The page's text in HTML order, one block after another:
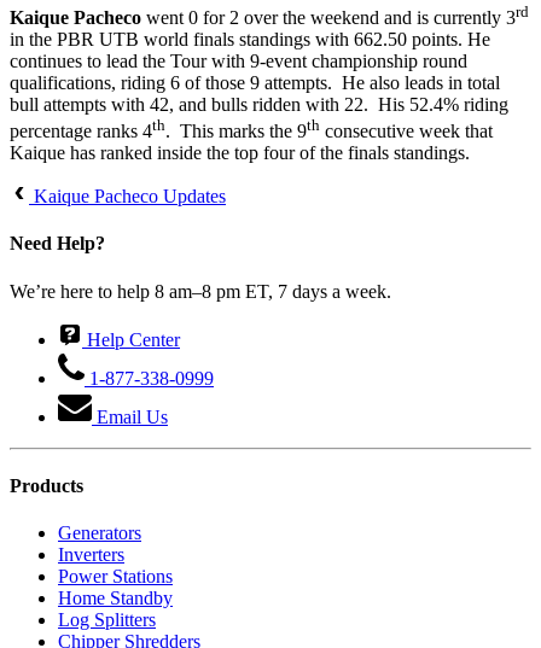
Kaique Pacheco went 0 for 2 over the weekend and is currently 3rd
in the PBR UTB world finals standings with 662.50 points. He
continues to lead the Tour with 9-event championship round
qualifications, riding 6 of those 9 attempts. He also leads in total
bull attempts with 42, and bulls ridden with 22. His 52.4% riding
percentage ranks 4th. This marks the 9th consecutive week that
Kaique has ranked inside the top four of the finals standings.
Kaique Pacheco Updates
Need Help?
We’re here to help 8 am–8 pm ET, 7 days a week.
Help Center
1-877-338-0999
Email Us
Products
Generators
Inverters
Power Stations
Home Standby
Log Splitters
Chipper Shredders